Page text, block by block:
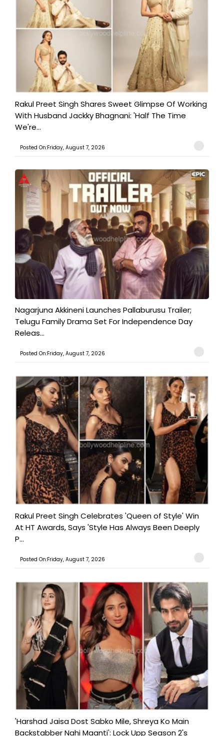
Rakul Preet Singh Shares Sweet Glimpse Of Working
With Husband Jackky Bhagnani: 'Half The Time
We're...
Posted On:Friday, August 7, 2026
Nagarjuna Akkineni Launches Pallaburusu Trailer;
Telugu Family Drama Set For Independence Day
Releas...
Posted On:Friday, August 7, 2026
Rakul Preet Singh Celebrates 'Queen of Style' Win
At HT Awards, Says 'Style Has Always Been Deeply
P...
Posted On:Friday, August 7, 2026
'Harshad Jaisa Dost Sabko Mile, Shreya Ko Main
Backstabber Nahi Maanti': Lock Upp Season 2's